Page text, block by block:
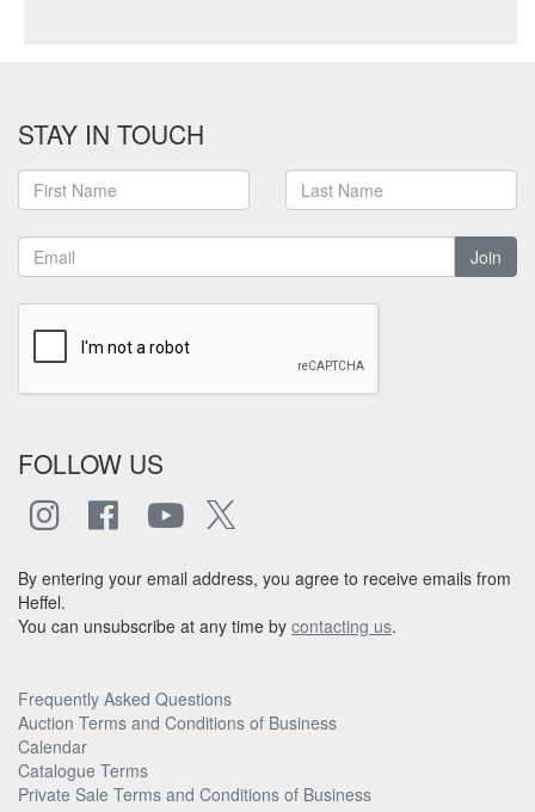
STAY IN TOUCH
Join
FOLLOW US
By entering your email address, you agree to receive emails from
Heffel.
You can unsubscribe at any time by contacting us.
Frequently Asked Questions
Auction Terms and Conditions of Business
Calendar
Catalogue Terms
Private Sale Terms and Conditions of Business